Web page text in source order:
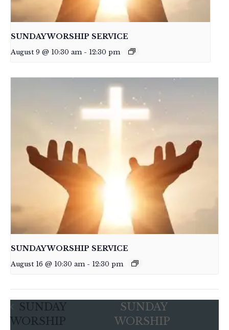
SUNDAY WORSHIP SERVICE
August 9 @ 10:30 am - 12:30 pm
SUNDAY WORSHIP SERVICE
August 16 @ 10:30 am - 12:30 pm
SUNDAY
WORSHIP
SUNDAY
WORSHIP